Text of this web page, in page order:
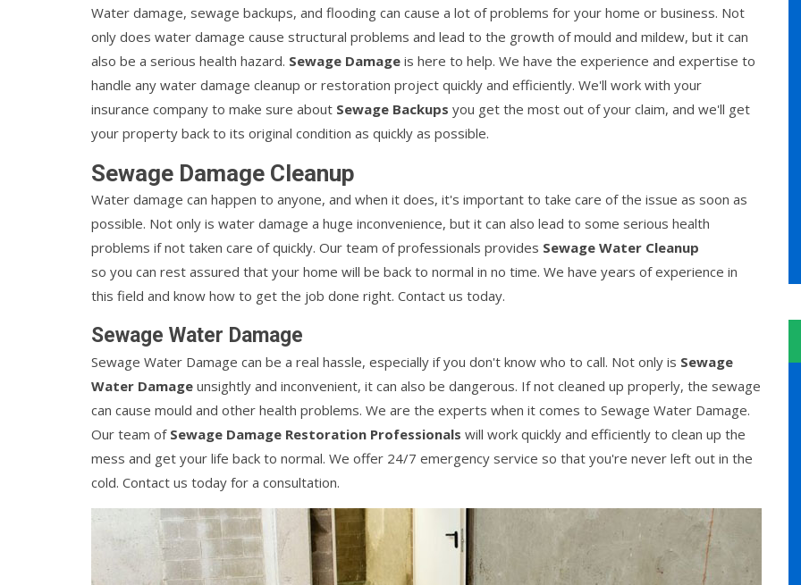
Water damage, sewage backups, and flooding can cause a lot of problems for your home or business. Not
only does water damage cause structural problems and lead to the growth of mould and mildew, but it can
also be a serious health hazard. Sewage Damage is here to help. We have the experience and expertise to
handle any water damage cleanup or restoration project quickly and efficiently. We'll work with your
insurance company to make sure about Sewage Backups you get the most out of your claim, and we'll get
your property back to its original condition as quickly as possible.
Sewage Damage Cleanup
Water damage can happen to anyone, and when it does, it's important to take care of the issue as soon as
possible. Not only is water damage a huge inconvenience, but it can also lead to some serious health
problems if not taken care of quickly. Our team of professionals provides Sewage Water Cleanup
so you can rest assured that your home will be back to normal in no time. We have years of experience in
this field and know how to get the job done right. Contact us today.
Sewage Water Damage
Sewage Water Damage can be a real hassle, especially if you don't know who to call. Not only is Sewage
Water Damage unsightly and inconvenient, it can also be dangerous. If not cleaned up properly, the sewage
can cause mould and other health problems. We are the experts when it comes to Sewage Water Damage.
Our team of Sewage Damage Restoration Professionals will work quickly and efficiently to clean up the
mess and get your life back to normal. We offer 24/7 emergency service so that you're never left out in the
cold. Contact us today for a consultation.